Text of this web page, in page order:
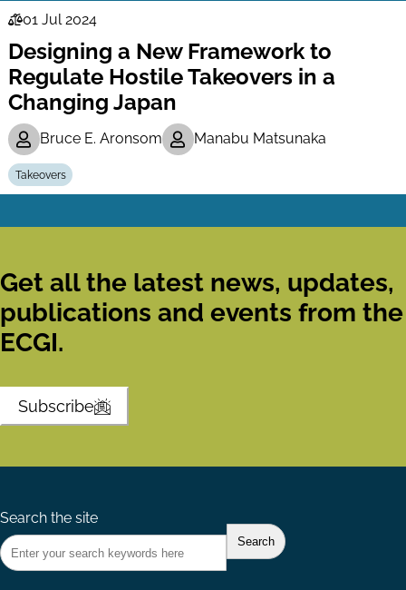
Law
Series
01 Jul 2024
Designing a New Framework to
Regulate Hostile Takeovers in a
Changing Japan
Bruce E. Aronsom Manabu Matsunaka
Takeovers
Get all the latest news, updates,
publications and events from the
ECGI.
Subscribe
Search the site